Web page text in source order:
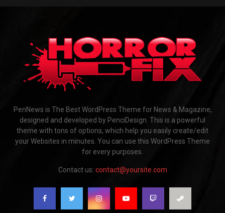
PenNews is The Best WordPress Theme for News & Magazine,
designed and developed by PenciDesign. This is a powerful
theme with tons of options, which help you easily create/edit
your Websites in minutes. You can use this WordPress Theme
for every purposes.
Contact us: contact@yoursite.com